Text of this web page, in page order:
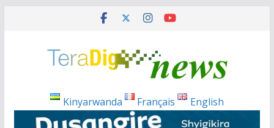
Kinyarwanda Français English